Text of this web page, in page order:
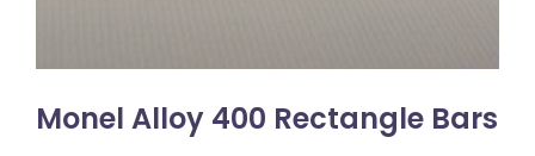
Monel Alloy 400 Rectangle Bars